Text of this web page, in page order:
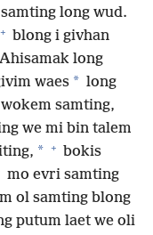
long wud.
+ blong i givhan
long
waes * long
samting,
we mi bin talem
* + bokis
mo evri samting
ol samting blong
putum laet we oli